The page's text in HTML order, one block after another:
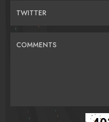
TWITTER
COMMENTS